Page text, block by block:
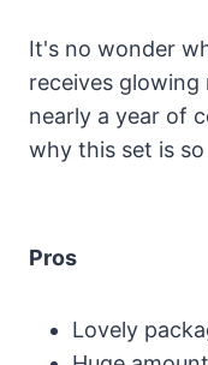
It's no wonder
receives
nearly a year of
why this set is
Pros
Lovely